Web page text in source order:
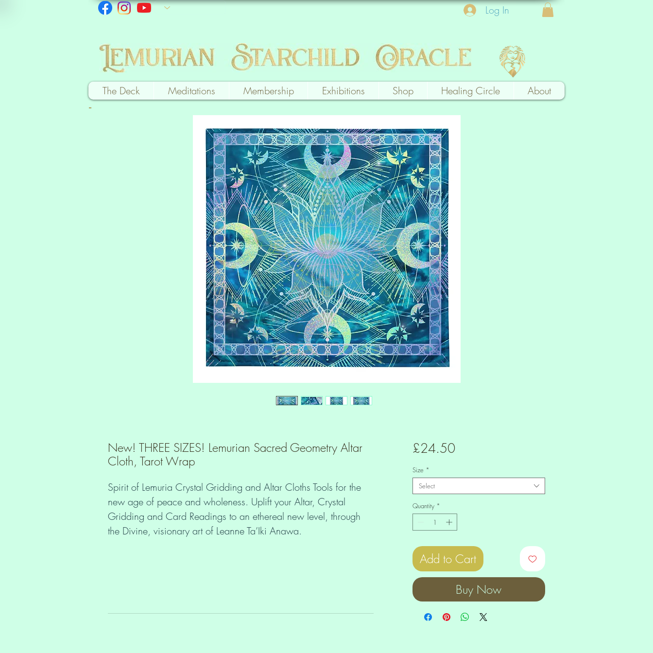
Log In
The Deck Meditations Membership Exhibitions Shop Healing Circle About
-
New! THREE SIZES! Lemurian Sacred Geometry Altar
Cloth, Tarot Wrap
Spirit of Lemuria Crystal Gridding and Altar Cloths Tools for the
new age of peace and wholeness. Uplift your Altar, Crystal
Gridding and Card Readings to an ethereal new level, through
the Divine, visionary art of Leanne Ta’Iki Anawa.
Large: 64cm x 64cm (25 ¼ x 25 ¼ inches)
£24.50Price
Size *
Select
Quantity *
Add to Cart
Buy Now